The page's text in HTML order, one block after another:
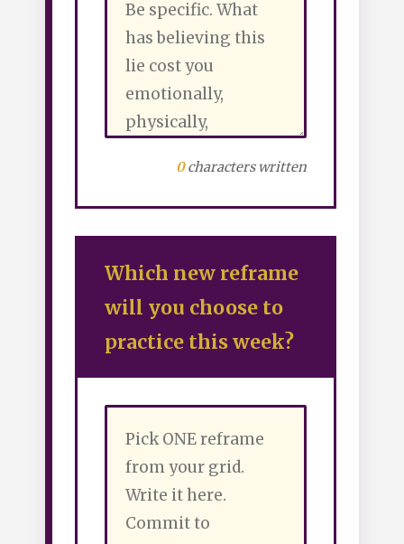
0characters written
Which new reframe
will you choose to
practice this week?